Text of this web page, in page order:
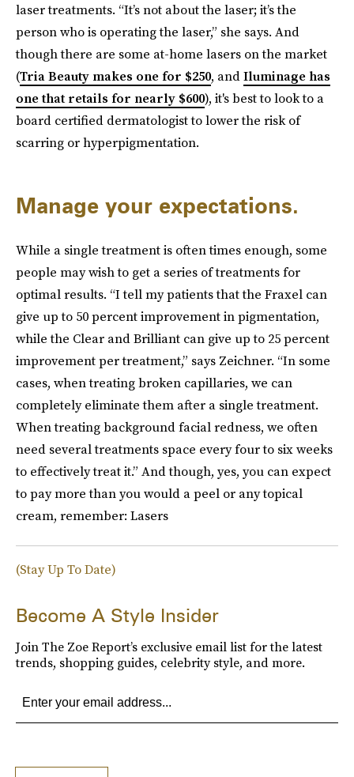
laser treatments. “It’s not about the laser; it’s the
person who is operating the laser,” she says. And
though there are some at-home lasers on the market
(Tria Beauty makes one for $250, andIluminage has
one that retails for nearly $600), it's best to look to a
board certified dermatologist to lower the risk of
scarring or hyperpigmentation.
Manage your expectations.
While a single treatment is often times enough, some
people may wish to get a series of treatments for
optimal results. “I tell my patients that the Fraxel can
give up to 50 percent improvement in pigmentation,
while the Clear and Brilliant can give up to 25 percent
improvement per treatment,” says Zeichner. “In some
cases, when treating broken capillaries, we can
completely eliminate them after a single treatment.
When treating background facial redness, we often
need several treatments space every four to six weeks
to effectively treat it.” And though, yes, you can expect
to pay more than you would a peel or any topical
cream, remember: Lasers
(Stay Up To Date)
Become A Style Insider
Join The Zoe Report’s exclusive email list for the latest
trends, shopping guides, celebrity style, and more.